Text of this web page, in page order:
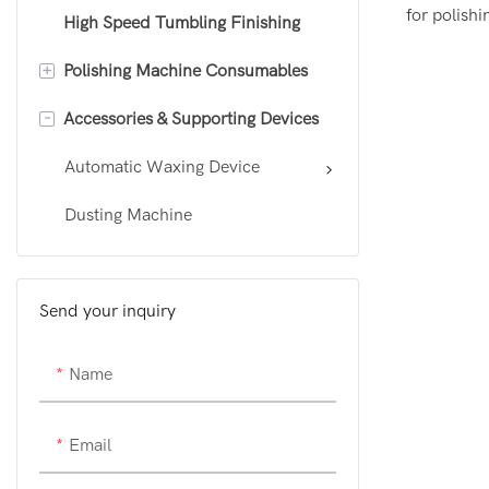
Customizable CNC Polishing
High Speed Tumbling Finishing
+ Polishing Machine Consumables
Polishing Wheel
Sanding Belt
Polishing Wax
- Accessories & Supporting Devices
Automatic Waxing Device
Dusting Machine
Send your inquiry
Name
Email
for